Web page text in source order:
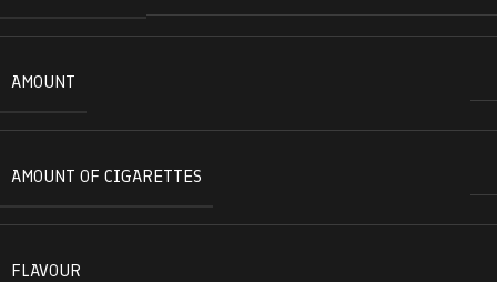
AMOUNT
AMOUNT OF CIGARETTES
FLAVOUR